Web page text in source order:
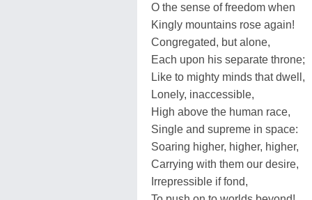
O the sense of freedom when
Kingly mountains rose again!
Congregated, but alone,
Each upon his separate throne;
Like to mighty minds that dwell,
Lonely, inaccessible,
High above the human race,
Single and supreme in space:
Soaring higher, higher, higher,
Carrying with them our desire,
Irrepressible if fond,